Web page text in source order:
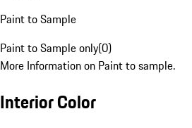
Paint to Sample
Paint to Sample only(0)
More Information on Paint to sample.
Interior Color